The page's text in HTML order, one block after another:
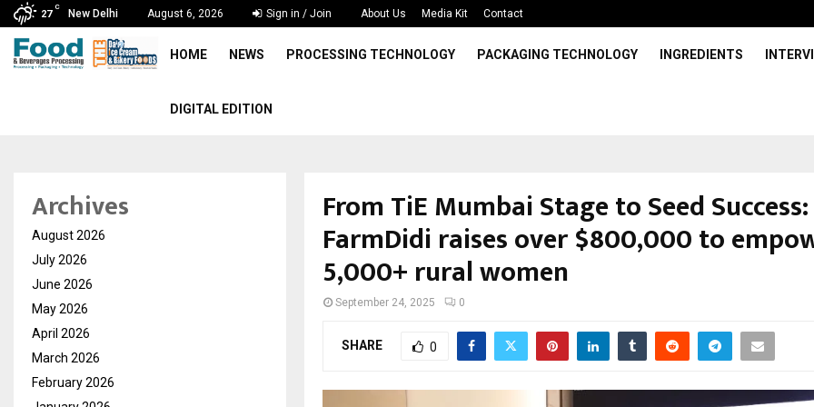
27
C
New Delhi August 6, 2026 Sign in / Join About Us Media Kit Contact
HOME NEWS PROCESSING TECHNOLOGY PACKAGING TECHNOLOGY INGREDIENTS
DIGITAL EDITION
From TiE Mumbai Stage to Seed Success:
FarmDidi raises over $800,000 to
5,000+ rural women
September 24, 2025 0
SHARE 0
Archives
August 2026
July 2026
June 2026
May 2026
April 2026
March 2026
February 2026